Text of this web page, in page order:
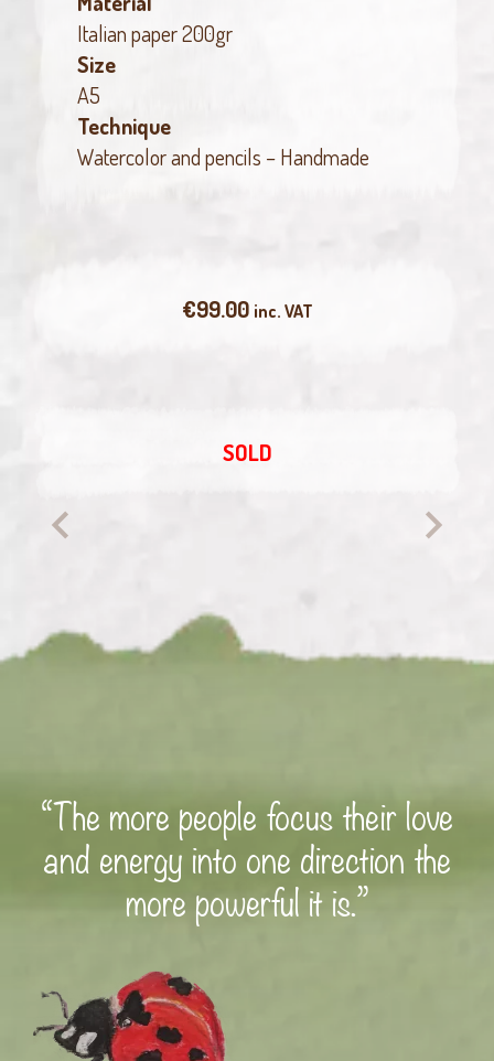
Italian paper 200gr
Size
A5
Technique
Watercolor and pencils – Handmade
€99.00 inc. VAT
SOLD
“The more people focus their love
and energy into one direction the
more powerful it is.”